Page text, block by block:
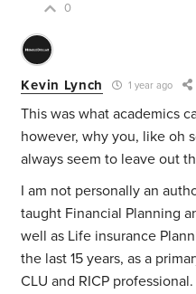
0
Kevin Lynch 1 year ago
This was what academics
however, why you, like oh
always seem to leave out
I am not personally an
taught Financial Planning
well as Life insurance
the last 15 years, as a
CLU and RICP